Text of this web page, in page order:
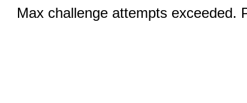
Max challenge attempts exceeded.